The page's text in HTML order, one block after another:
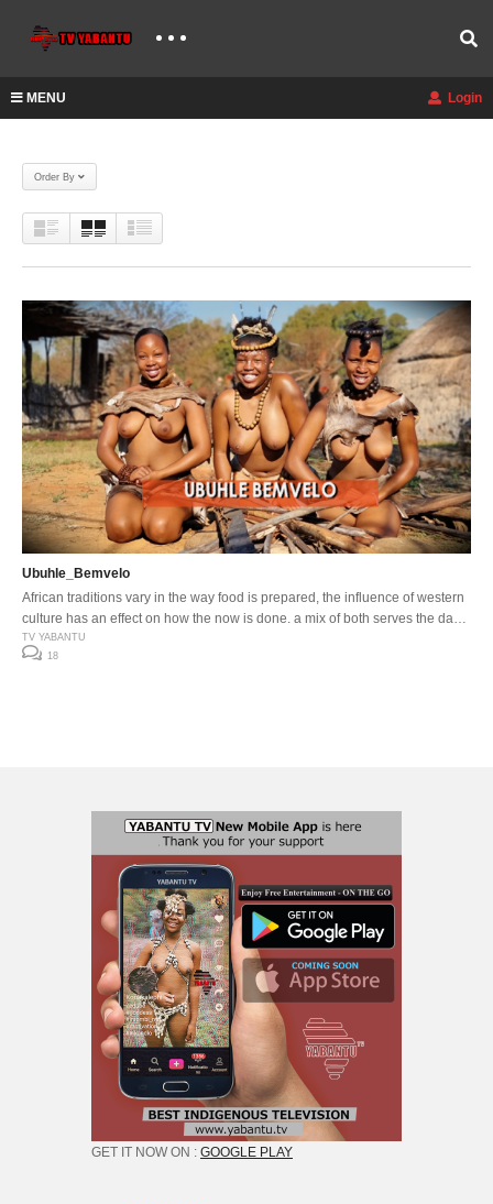
MENU Login
Order By
Ubuhle_Bemvelo
African traditions vary in the way food is prepared, the influence of western
culture has an effect on how the now is done, a mix of both serves the day
…
TV YABANTU
18
GET IT NOW ON : GOOGLE PLAY